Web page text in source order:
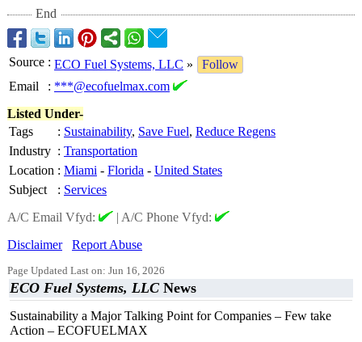
End
Source : ECO Fuel Systems, LLC »
Follow
Email
: ***@ecofuelmax.com
Listed Under-
Tags
: Sustainability, Save Fuel, Reduce Regens
Industry : Transportation
Location : Miami - Florida - United States
Subject
: Services
A/C Email Vfyd:
| A/C Phone Vfyd:
Disclaimer
Report Abuse
Page Updated Last on: Jun 16, 2026
ECO Fuel Systems, LLC News
Sustainability a Major Talking Point for Companies – Few take
Action – ECOFUELMAX